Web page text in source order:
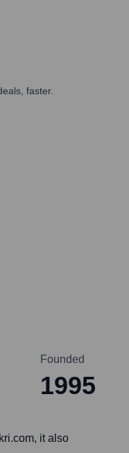
faster.
Founded
1995
it also